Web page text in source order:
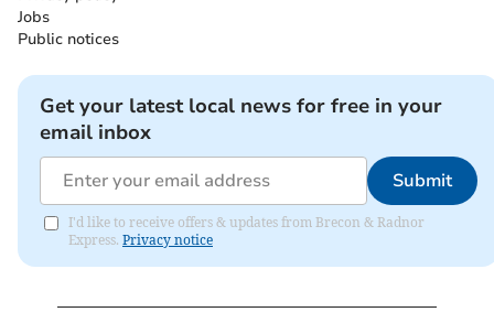
Jobs
Public notices
Get your latest local news for free in your
email inbox
Submit
I'd like to receive offers & updates from Brecon & Radnor
Express. Privacy notice